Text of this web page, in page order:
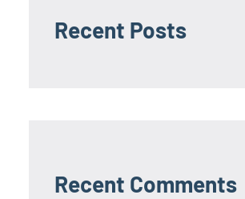
Recent Posts
Recent Comments